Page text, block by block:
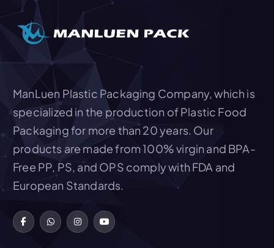
a
i
o
n
ManLuen Plastic Packaging Company, which is
specialized in the production of Plastic Food
Packaging for more than 20 years. Our
products are made from 100% virgin and BPA-
Free PP, PS, and OPS comply with FDA and
European Standards.